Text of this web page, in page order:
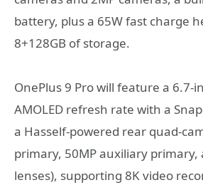
battery, plus a 65W fast charge
8+128GB of storage.
OnePlus 9 Pro will feature a 6.7-
AMOLED refresh rate with a
a Hasself-powered rear quad-
primary, 50MP auxiliary primary,
lenses), supporting 8K video